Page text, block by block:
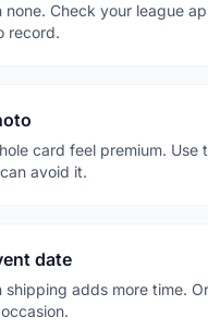
Check your league
record.
card feel premium.
avoid it.
date
adds more time.